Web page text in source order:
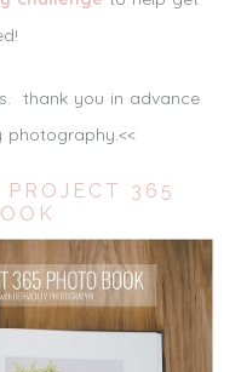
thank you in advance
PROJECT 365